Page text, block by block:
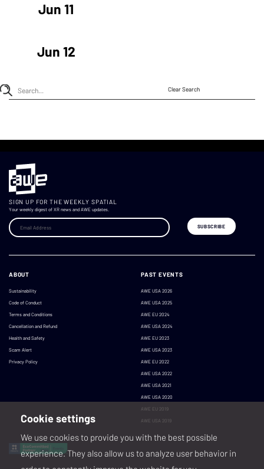
Jun 11
Jun 12
Clear Search
SIGN UP FOR THE WEEKLY SPATIAL
Your weekly digest of XR news and AWE updates.
ABOUT
Sustainability
Code of Conduct
Terms and Conditions
Cancellation and Refund
Health and Safety
Scam Alert
Privacy Policy
PAST EVENTS
AWE USA 2026
AWE USA 2025
AWE EU 2024
AWE USA 2024
AWE EU 2023
AWE USA 2023
AWE EU 2022
AWE USA 2022
AWE USA 2021
AWE USA 2020
AWE EU 2019
AWE USA 2019
Cookie settings
We use cookies to provide you with the best possible
experience. They also allow us to analyze user behavior in